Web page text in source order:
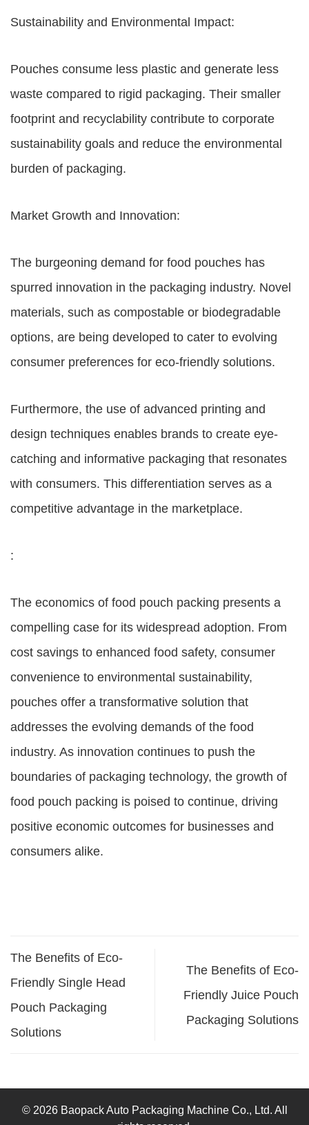
Sustainability and Environmental Impact:
Pouches consume less plastic and generate less
waste compared to rigid packaging. Their smaller
footprint and recyclability contribute to corporate
sustainability goals and reduce the environmental
burden of packaging.
Market Growth and Innovation:
The burgeoning demand for food pouches has
spurred innovation in the packaging industry. Novel
materials, such as compostable or biodegradable
options, are being developed to cater to evolving
consumer preferences for eco-friendly solutions.
Furthermore, the use of advanced printing and
design techniques enables brands to create eye-
catching and informative packaging that resonates
with consumers. This differentiation serves as a
competitive advantage in the marketplace.
:
The economics of food pouch packing presents a
compelling case for its widespread adoption. From
cost savings to enhanced food safety, consumer
convenience to environmental sustainability,
pouches offer a transformative solution that
addresses the evolving demands of the food
industry. As innovation continues to push the
boundaries of packaging technology, the growth of
food pouch packing is poised to continue, driving
positive economic outcomes for businesses and
consumers alike.
The Benefits of Eco-
Friendly Single Head
Pouch Packaging
Solutions
The Benefits of Eco-
Friendly Juice Pouch
Packaging Solutions
© 2026 Baopack Auto Packaging Machine Co., Ltd. All